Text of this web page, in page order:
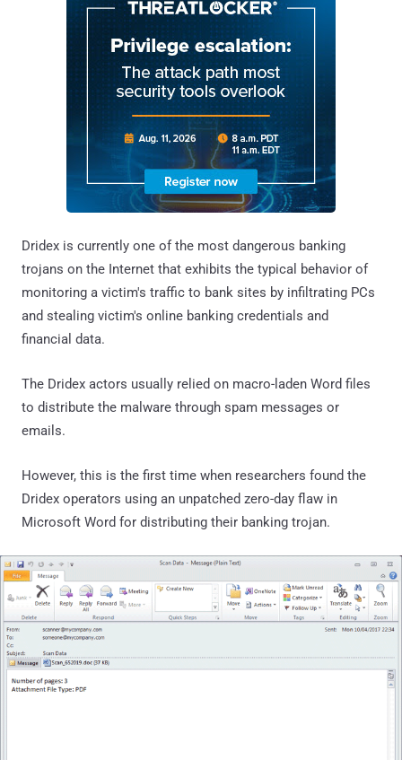
Dridex is currently one of the most dangerous banking
trojans on the Internet that exhibits the typical behavior of
monitoring a victim's traffic to bank sites by infiltrating PCs
and stealing victim's online banking credentials and
financial data.
The Dridex actors usually relied on macro-laden Word files
to distribute the malware through spam messages or
emails.
However, this is the first time when researchers found the
Dridex operators using an unpatched zero-day flaw in
Microsoft Word for distributing their banking trojan.